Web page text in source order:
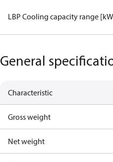
LBP Cooling capacity range
General
Characteristic
Gross weight
Net weight